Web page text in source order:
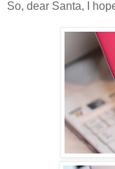
So, dear Santa, I